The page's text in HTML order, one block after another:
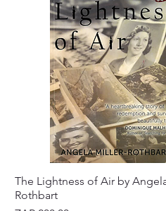
The Lightness of Air by
Rothbart